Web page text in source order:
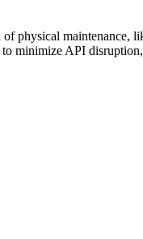
physical
to minimize API